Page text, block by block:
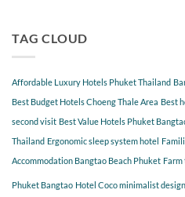
Hotel
COCO
a
relaxing
TAG CLOUD
Affordable Luxury Hotels Phuket Thailand
Best Budget Hotels Choeng Thale Area Best
second visit Best Value Hotels Phuket
Thailand Ergonomic sleep system hotel
Accommodation Bangtao Beach Phuket
Phuket Bangtao Hotel Coco minimalist design